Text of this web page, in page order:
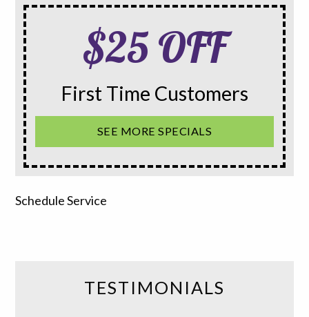
$25 OFF
First Time Customers
SEE MORE SPECIALS
Schedule Service
TESTIMONIALS